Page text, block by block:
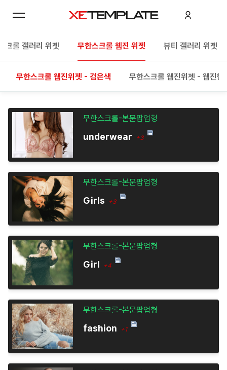
크롤 갤러리 위젯 무한스크롤 웹진 위젯 뷰티 갤러리 위젯
무한스크롤 웹진위젯 - 검은색 무한스크롤 웹진위젯 - 웹진형
무한스크롤-본문팝업형
underwear +3
무한스크롤-본문팝업형
Girls +3
무한스크롤-본문팝업형
Girl +4
무한스크롤-본문팝업형
fashion +1